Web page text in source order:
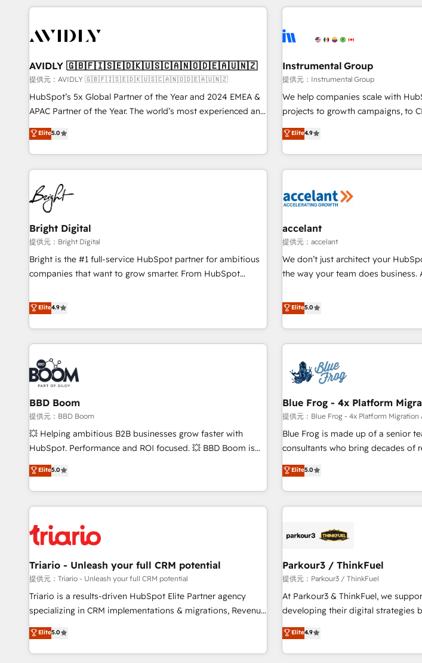
Scale with less headcount ...by using HubSpot's full
busy to learn the ins-and-outs of HubSpot. We give you a
of mapping out AND building your ideal system. + Get best
practices and 'don't know what you don't know'
recommendations to maximize conversions! OTF is an Elite
Partner (top 1% of 6,500+ Partners) and was named 2023
companies to help them scale and close more business, by
using HubSpot (the right way). ⭐️ Here's more info:
marketing automation, growth,
AVIDLY 🇬🇧🇫🇮🇸🇪🇩🇰🇺🇸🇨🇦🇳🇴🇩🇪🇦🇺🇳🇿
提供元：AVIDLY 🇬🇧🇫🇮🇸🇪🇩🇰🇺🇸🇨🇦🇳🇴🇩🇪🇦🇺🇳🇿
HubSpot’s 5x Global Partner of the Year and 2024 EMEA &
APAC Partner of the Year. The world’s most experienced and
fully accredited HubSpot Solutions Partner. 🚀 With 2,750+
HubSpot projects delivered and 370+ specialists across
EMEA, APAC and NAM, we de-risk complex CRM
programmes and accelerate ROI across every HubSpot
Hub. 🧭 From multi-region migrations to AI-powered
automation, we turn complexity into clarity, human at global
scale. 🏆 HubSpot’s CEO called us “the partner of the
future.” Others agree it is proof of trust built through
measurable impact.
Elite5.0
Instrumental Group
提供元：Instrumental Group
We help companies scale with
projects to growth campaigns, to
an agency that's experienced in
willing to work hand-in-hand with
complex and build a better
customers.
Elite4.9
Bright Digital
提供元：Bright Digital
Bright is the #1 full-service HubSpot partner for ambitious
companies that want to grow smarter. From HubSpot
lead generation and digital marketing; we do it all (and with
great results)! In short, our services include: - HubSpot
consultancy: onboarding, training, data migration - HubSpot
development: websites, custom modules, integrations -
Marketing & sales solutions: digital marketing, advertising,
campaigns, content and design We connect people, data
and technology to improve customer experiences. With our
bright people, exciting ideas and can-do mentality, we
ensure revenue growth on a daily basis. So tell us your
challenge; our passionate and growth driven team of 100+
experts is ready for you! Driving digital growth |
Elite4.9
accelant
提供元：accelant
We don’t just architect your
the way your team does business.
end CRM solutions that accelerate
operational efficiency, and ensure
HubSpot. What sets us apart? Our people-centric approach.
From day one, our team takes the
understand your unique needs,
that deliver impactful results. Our mission is to empower
expert training, unmatched
support, we equip your team to
confidence and achieve a unified,
customer engagement.
Elite5.0
BBD Boom
提供元：BBD Boom
💥 Helping ambitious B2B businesses grow faster with
HubSpot. Performance and ROI focused. 💥 BBD Boom is
the HubSpot partner that can help you to HubSpot Better.
We work with your teams to solve all your HubSpot
challenges and improve user adoption, sales process and
marketing results. Services 📚 Onboarding your team to
HubSpot set-up for better results 🌐 Website design and
build using HubSpot 🔌 Integrating HubSpot with other
systems 🎓 Training your teams to be HubSpot pros 📊
Lead generation services using HubSpot Why us? - SIX
HubSpot Accreditations - awarded by HubSpot after a
rigorous process for CRM, Solutions Architecture,
Enablement -Onboarded over 500 businesses to HubSpot -
Top 1% of partners worldwide -In-house team of 25+
Elite5.0
Blue Frog - 4x Platform
提供元：Blue Frog - 4x Platform Migration
Blue Frog is made up of a senior
consultants who bring decades of
experience to our client engagements. "Blue Frog is a
trusted partner in HubSpot's
team brings over a decade of
with deep knowledge of the
helping our customers grow and
Frog in the HubSpot ecosystem
customers!" - Yamini Rangan, CEO of HubSpot “Our
experience with the team at Blue
short of extraordinary. Their years
the HubSpot ecosystem as a
delivering remarkable experiences
Elite5.0
Triario - Unleash your full CRM potential
提供元：Triario - Unleash your full CRM potential
Triario is a results-driven HubSpot Elite Partner agency
specializing in CRM implementations & migrations, Revenue
Operations, Custom Integrations, Custom AI agents and AI-
ready Website Design With over 15 years of experience, we
help companies bridge the gap between marketing, sales,
Elite5.0
Parkour3 / ThinkFuel
提供元：Parkour3 / ThinkFuel
At Parkour3 & ThinkFuel, we
developing their digital strategies
technologies and automating their
processes to generate growth. Our
Strategy to Operations. We
Elite4.9